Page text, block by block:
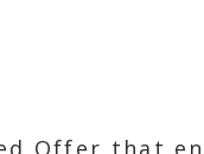
Offer that